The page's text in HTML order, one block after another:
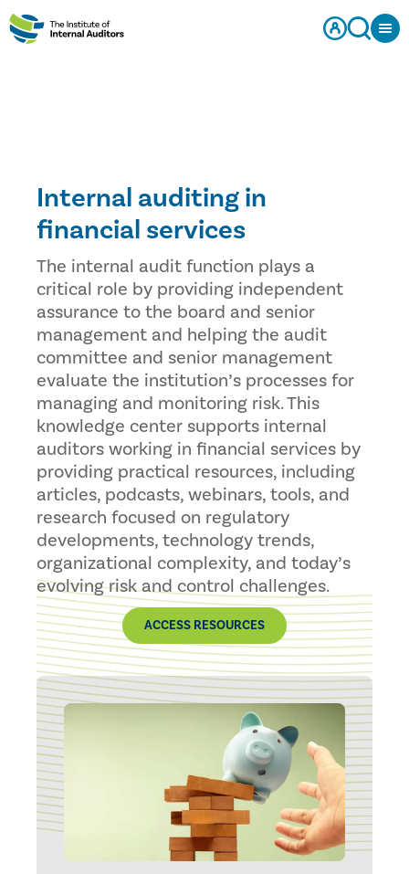
Internal auditing in
financial services
The internal audit function plays a
critical role by providing independent
assurance to the board and senior
management and helping the audit
committee and senior management
evaluate the institution’s processes for
managing and monitoring risk. This
knowledge center supports internal
auditors working in financial services by
providing practical resources, including
articles, podcasts, webinars, tools, and
research focused on regulatory
developments, technology trends,
organizational complexity, and today’s
evolving risk and control challenges.
ACCESS RESOURCES